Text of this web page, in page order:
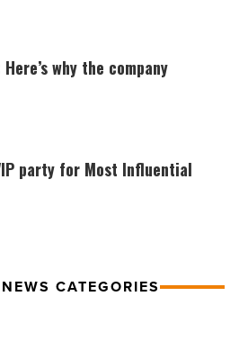
why the company
party for Most Influential
CATEGORIES